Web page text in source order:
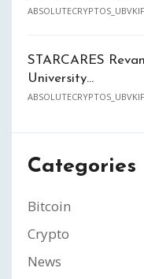
ABSOLUTECRYPTOS_UBVKIF
STARCARES
University…
ABSOLUTECRYPTOS_UBVKIF
Categories
Bitcoin
Crypto
News